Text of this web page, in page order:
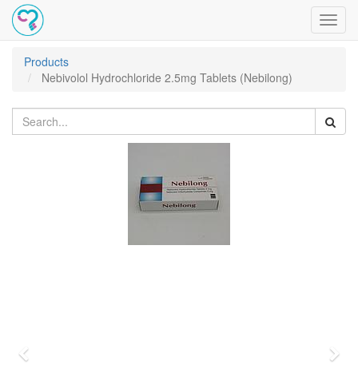
Products
Nebivolol Hydrochloride 2.5mg Tablets (Nebilong)